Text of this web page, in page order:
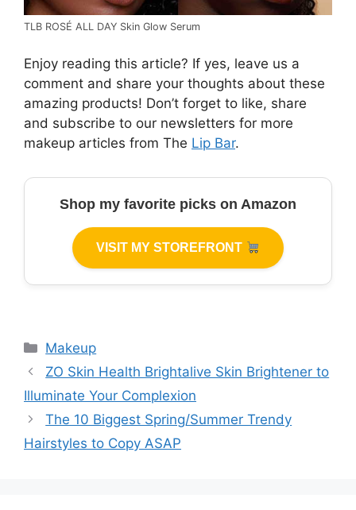
TLB ROSÉ ALL DAY Skin Glow Serum
Enjoy reading this article? If yes, leave us a
comment and share your thoughts about these
amazing products! Don’t forget to like, share
and subscribe to our newsletters for more
makeup articles from The Lip Bar.
Shop my favorite picks on Amazon
VISIT MY STOREFRONT
Categories
Makeup
ZO Skin Health Brightalive Skin Brightener to
Illuminate Your Complexion
The 10 Biggest Spring/Summer Trendy
Hairstyles to Copy ASAP